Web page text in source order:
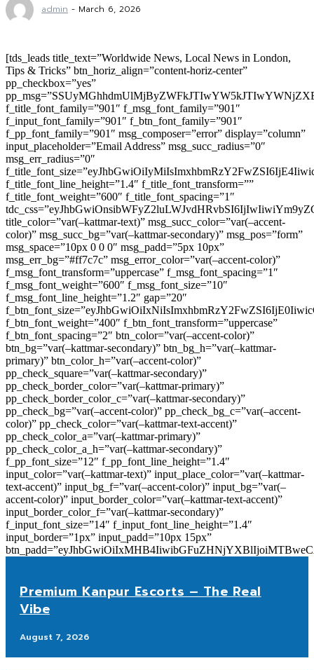
admin - March 6, 2026
[tds_leads title_text=”Worldwide News, Local News in London,
Tips & Tricks” btn_horiz_align=”content-horiz-center”
pp_checkbox=”yes”
f_title_font_family=”901″ f_msg_font_family=”901″
f_input_font_family=”901″ f_btn_font_family=”901″
f_pp_font_family=”901″ msg_composer=”error” display=”column”
input_placeholder=”Email Address” msg_succ_radius=”0″
msg_err_radius=”0″
f_title_font_line_height=”1.4″ f_title_font_transform=””
f_title_font_weight=”600″ f_title_font_spacing=”1″
title_color=”var(–kattmar-text)” msg_succ_color=”var(–accent-
color)” msg_succ_bg=”var(–kattmar-secondary)” msg_pos=”form”
msg_space=”10px 0 0 0″ msg_padd=”5px 10px”
msg_err_bg=”#ff7c7c” msg_error_color=”var(–accent-color)”
f_msg_font_transform=”uppercase” f_msg_font_spacing=”1″
f_msg_font_weight=”600″ f_msg_font_size=”10″
f_msg_font_line_height=”1.2″ gap=”20″
f_btn_font_weight=”400″ f_btn_font_transform=”uppercase”
f_btn_font_spacing=”2″ btn_color=”var(–accent-color)”
btn_bg=”var(–kattmar-secondary)” btn_bg_h=”var(–kattmar-
primary)” btn_color_h=”var(–accent-color)”
pp_check_square=”var(–kattmar-secondary)”
pp_check_border_color=”var(–kattmar-primary)”
pp_check_border_color_c=”var(–kattmar-secondary)”
pp_check_bg=”var(–accent-color)” pp_check_bg_c=”var(–accent-
color)” pp_check_color=”var(–kattmar-text-accent)”
pp_check_color_a=”var(–kattmar-primary)”
pp_check_color_a_h=”var(–kattmar-secondary)”
f_pp_font_size=”12″ f_pp_font_line_height=”1.4″
input_color=”var(–kattmar-text)” input_place_color=”var(–kattmar-
text-accent)” input_bg_f=”var(–accent-color)” input_bg=”var(–
accent-color)” input_border_color=”var(–kattmar-text-accent)”
input_border_color_f=”var(–kattmar-secondary)”
f_input_font_size=”14″ f_input_font_line_height=”1.4″
input_border=”1px” input_padd=”10px 15px”
Premium Kanpur Escorts – The Real
Vibe
August 7, 2026